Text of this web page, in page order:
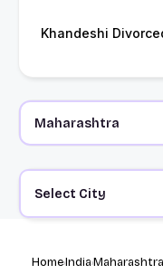
Khandeshi
Select City
HomeIndiaMaharashtra